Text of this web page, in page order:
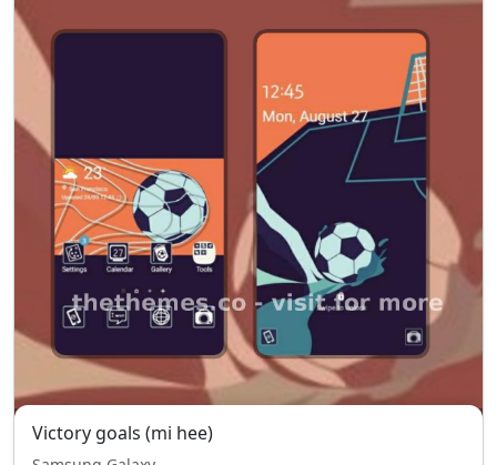
Victory goals (mi hee)